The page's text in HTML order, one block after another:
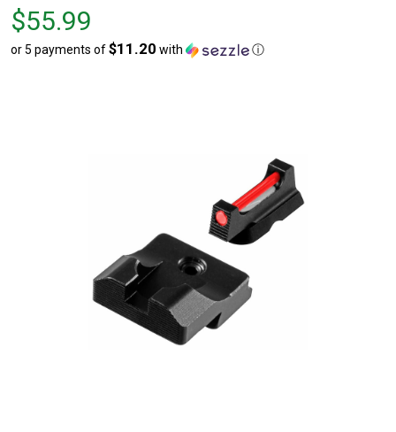
Price
$55.99
$55.99
or 5 payments of$11.20 with ⓘ